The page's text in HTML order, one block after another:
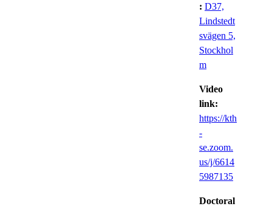
: D37,
Lindstedt
svägen 5,
Stockhol
m
Video
link:
https://kth
-
se.zoom.
us/j/6614
5987135
Doctoral